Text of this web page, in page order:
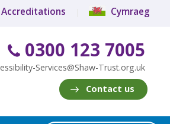
Accreditations Cymraeg
0300 123 7005
Services@Shaw-Trust.org.uk
Contact us